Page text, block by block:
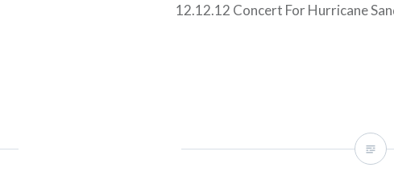
12.12.12 Concert For Hurricane